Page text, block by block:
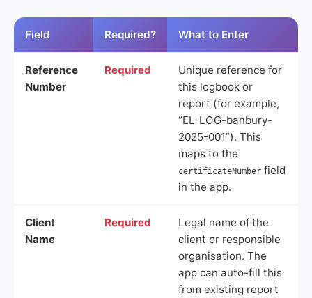
Field Required? What to Enter
Reference
Number
Required
Unique reference for
this logbook or
report (for example,
“EL-LOG-banbury-
2025-001”). This
maps to the
certificateNumber field
in the app.
Client
Name
Required
Legal name of the
client or responsible
organisation. The
app can auto-fill this
from existing report